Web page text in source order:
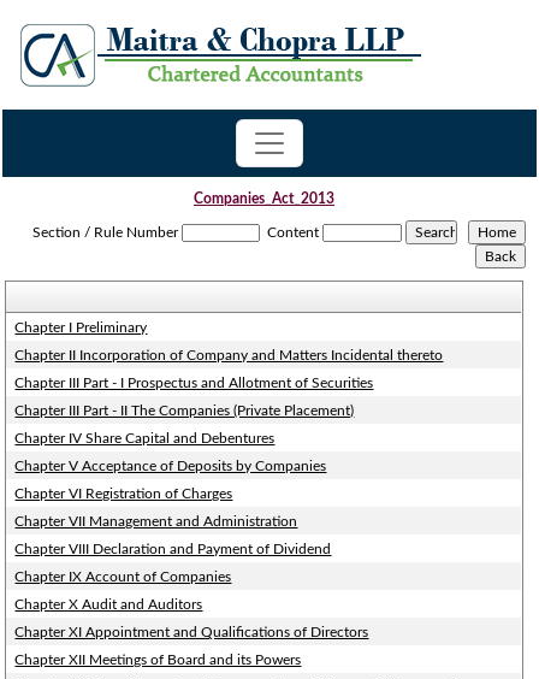
Companies_Act_2013
Section / Rule Number Content
Chapter I Preliminary
Chapter II Incorporation of Company and Matters Incidental thereto
Chapter III Part - I Prospectus and Allotment of Securities
Chapter III Part - II The Companies (Private Placement)
Chapter IV Share Capital and Debentures
Chapter V Acceptance of Deposits by Companies
Chapter VI Registration of Charges
Chapter VII Management and Administration
Chapter VIII Declaration and Payment of Dividend
Chapter IX Account of Companies
Chapter X Audit and Auditors
Chapter XI Appointment and Qualifications of Directors
Chapter XII Meetings of Board and its Powers